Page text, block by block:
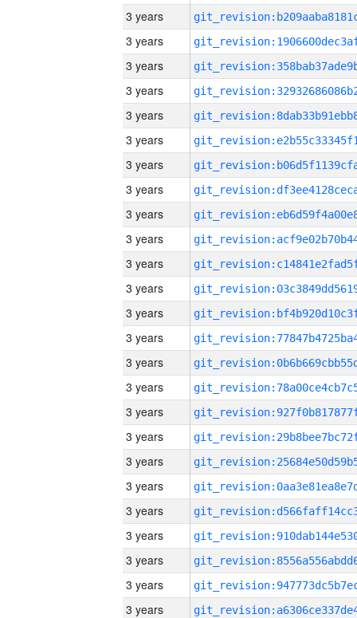
3 years
3 years
3 years
3 years
3 years
3 years
3 years
3 years
3 years
3 years
3 years
3 years
3 years
3 years
3 years
3 years
3 years
3 years
3 years
3 years
3 years
3 years
3 years
3 years
3 years